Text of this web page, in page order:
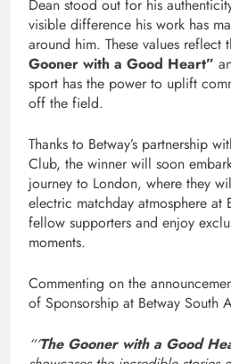
Dean stood out for his
visible difference his work has
around him. These values reflect
Gooner with a Good Heart”
sport has the power to uplift
off the field.
Thanks to Betway’s partnership
Club, the winner will soon
journey to London, where they
electric matchday atmosphere at
fellow supporters and enjoy
moments.
Commenting on the
of Sponsorship at Betway South
“‘The Gooner with a Good